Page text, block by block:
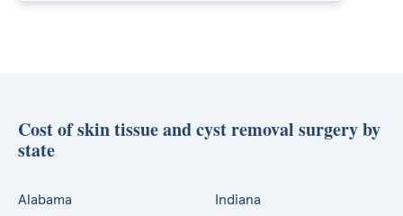
Cost of skin tissue and cyst removal surgery by
state
Alabama Indiana